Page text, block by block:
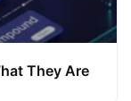
They Are